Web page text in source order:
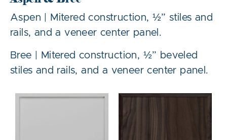
Aspen | Mitered construction, ½” stiles and
rails, and a veneer center panel.
Bree | Mitered construction, ½” beveled
stiles and rails, and a veneer center panel.